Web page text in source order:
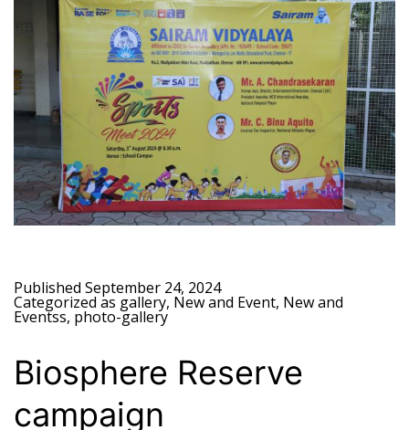
Published September 24, 2024
Categorized as gallery, New and Event, New and
Eventss, photo-gallery
Biosphere Reserve
campaign